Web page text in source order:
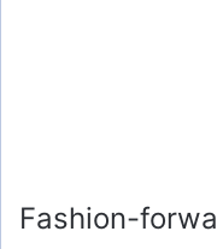
Fashion-